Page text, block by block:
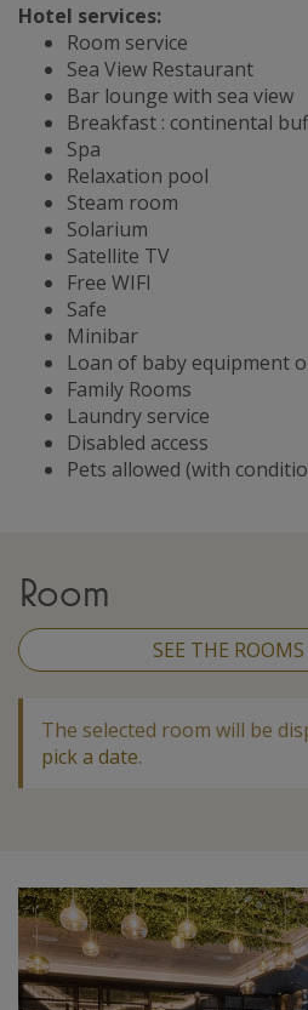
Hotel services:
Room service
Sea View Restaurant
Bar lounge with sea view
Breakfast : continental
Spa
Relaxation pool
Steam room
Solarium
Satellite TV
Free WIFI
Safe
Minibar
Loan of baby equipment
Family Rooms
Laundry service
Disabled access
Pets allowed (with
Room
SEE THE
The selected room will be
pick a date.